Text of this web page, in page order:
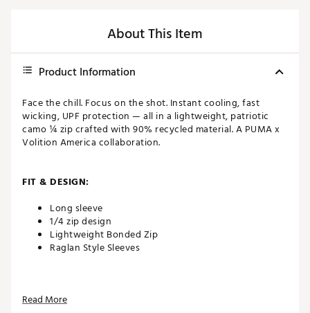
About This Item
Product Information
Face the chill. Focus on the shot. Instant cooling, fast
wicking, UPF protection — all in a lightweight, patriotic
camo ¼ zip crafted with 90% recycled material. A PUMA x
Volition America collaboration.
FIT & DESIGN:
Long sleeve
1/4 zip design
Lightweight Bonded Zip
Raglan Style Sleeves
Read More